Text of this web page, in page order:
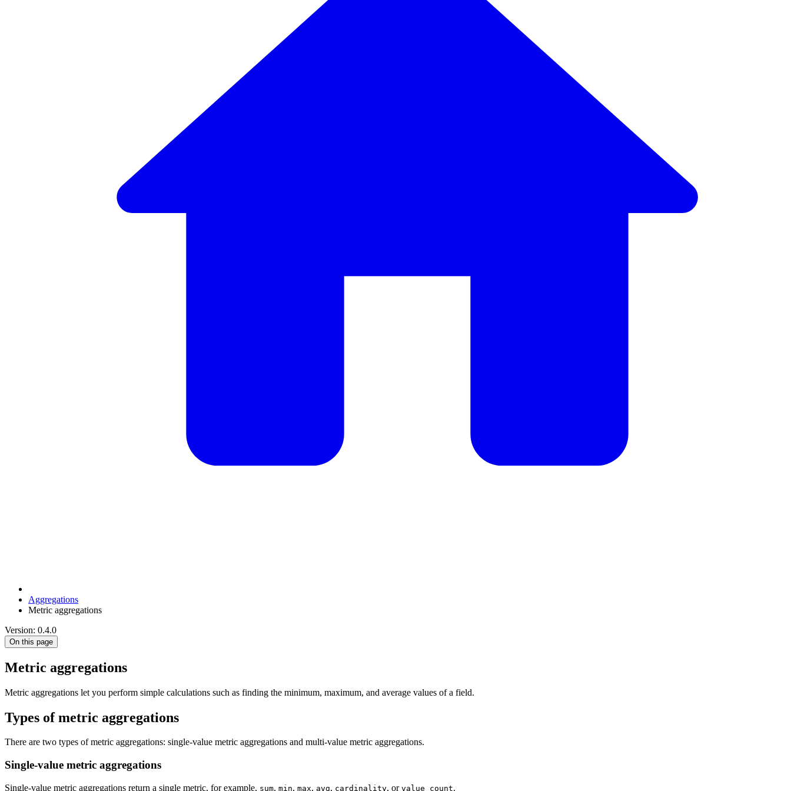
Aggregations
Metric aggregations
Version: 0.4.0
On this page
Metric aggregations
Metric aggregations let you perform simple calculations such as finding the minimum, maximum, and average values of a field.
Types of metric aggregations
There are two types of metric aggregations: single-value metric aggregations and multi-value metric aggregations.
Single-value metric aggregations
Single-value metric aggregations return a single metric, for example, sum, min, max, avg, cardinality, or value_count.